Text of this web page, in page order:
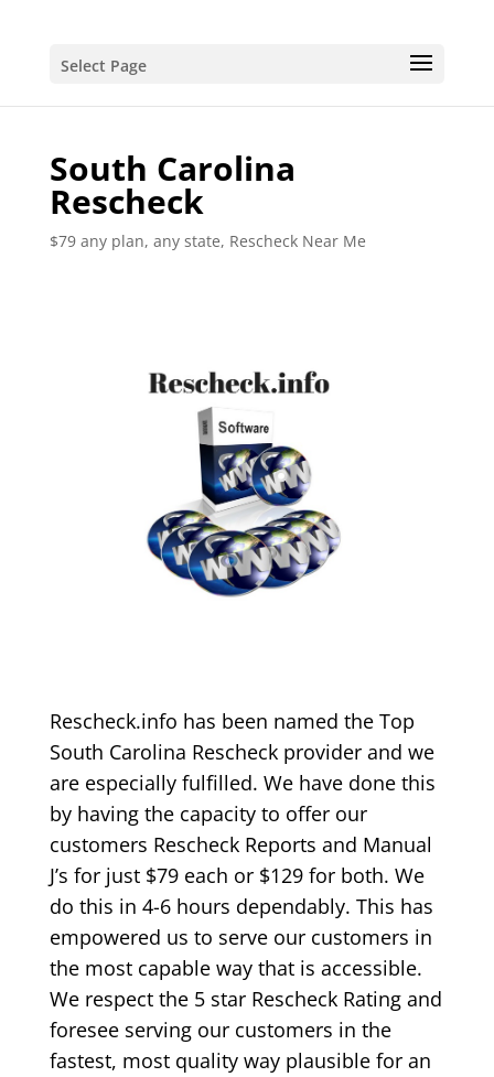
Select Page
South Carolina
Rescheck
$79 any plan, any state, Rescheck Near Me
Rescheck.info has been named the Top
South Carolina Rescheck provider and we
are especially fulfilled. We have done this
by having the capacity to offer our
customers Rescheck Reports and Manual
J’s for just $79 each or $129 for both. We
do this in 4-6 hours dependably. This has
empowered us to serve our customers in
the most capable way that is accessible.
We respect the 5 star Rescheck Rating and
foresee serving our customers in the
fastest, most quality way plausible for an